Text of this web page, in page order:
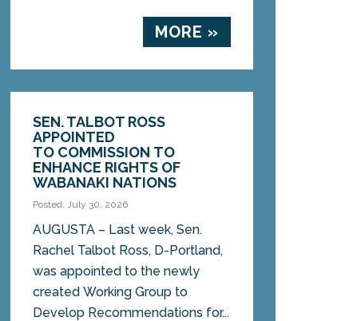
MORE »
SEN. TALBOT ROSS
APPOINTED
TO COMMISSION TO
ENHANCE RIGHTS OF
WABANAKI NATIONS
Posted: July 30, 2026
AUGUSTA – Last week, Sen.
Rachel Talbot Ross, D-Portland,
was appointed to the newly
created Working Group to
Develop Recommendations for...